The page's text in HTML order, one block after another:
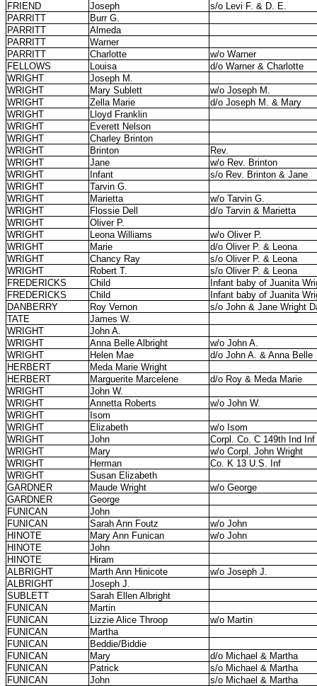
FRIEND
Joseph
s/o Levi F. & D. E.
PARRITT
Burr G.
PARRITT
Almeda
PARRITT
Warner
PARRITT
Charlotte
w/o Warner
FELLOWS
Louisa
d/o Warner & Charlotte
WRIGHT
Joseph M.
WRIGHT
Mary Sublett
w/o Joseph M.
WRIGHT
Zella Marie
d/o Joseph M. & Mary
WRIGHT
Lloyd Franklin
WRIGHT
Everett Nelson
WRIGHT
Charley Brinton
WRIGHT
Brinton
Rev.
WRIGHT
Jane
w/o Rev. Brinton
WRIGHT
Infant
s/o Rev. Brinton & Jane
WRIGHT
Tarvin G.
WRIGHT
Marietta
w/o Tarvin G.
WRIGHT
Flossie Dell
d/o Tarvin & Marietta
WRIGHT
Oliver P.
WRIGHT
Leona Williams
w/o Oliver P.
WRIGHT
Marie
d/o Oliver P. & Leona
WRIGHT
Chancy Ray
s/o Oliver P. & Leona
WRIGHT
Robert T.
s/o Oliver P. & Leona
FREDERICKS
Child
Infant baby of Juanita
FREDERICKS
Child
Infant baby of Juanita
DANBERRY
Roy Vernon
s/o John & Jane Wright
TATE
James W.
WRIGHT
John A.
WRIGHT
Anna Belle Albright
w/o John A.
WRIGHT
Helen Mae
d/o John A. & Anna Belle
HERBERT
Meda Marie Wright
HERBERT
Marguerite Marcelene
d/o Roy & Meda Marie
WRIGHT
John W.
WRIGHT
Annetta Roberts
w/o John W.
WRIGHT
Isom
WRIGHT
Elizabeth
w/o Isom
WRIGHT
John
Corpl. Co. C 149th Ind Inf
WRIGHT
Mary
w/o Corpl. John Wright
WRIGHT
Herman
Co. K 13 U.S. Inf
WRIGHT
Susan Elizabeth
GARDNER
Maude Wright
w/o George
GARDNER
George
FUNICAN
John
FUNICAN
Sarah Ann Foutz
w/o John
HINOTE
Mary Ann Funican
w/o John
HINOTE
John
HINOTE
Hiram
ALBRIGHT
Marth Ann Hinicote
w/o Joseph J.
ALBRIGHT
Joseph J.
SUBLETT
Sarah Ellen Albright
FUNICAN
Martin
FUNICAN
Lizzie Alice Throop
w/o Martin
FUNICAN
Martha
FUNICAN
Beddie/Biddie
FUNICAN
Mary
d/o Michael & Martha
FUNICAN
Patrick
s/o Michael & Martha
FUNICAN
John
s/o Michael & Martha